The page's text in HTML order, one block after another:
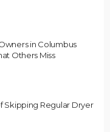
in Columbus
Others Miss
Skipping Regular Dryer